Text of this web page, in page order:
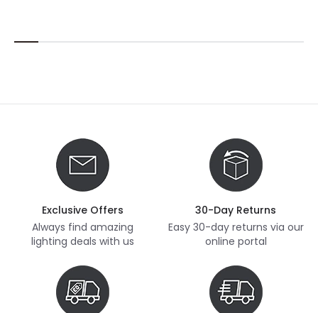
Exclusive Offers
Always find amazing
lighting deals with us
30-Day Returns
Easy 30-day returns via our
online portal